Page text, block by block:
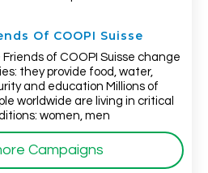
Of COOPI Suisse
Friends of COOPI Suisse change
they provide food, water,
and education Millions of
worldwide are living in critical
women, men
Campaigns